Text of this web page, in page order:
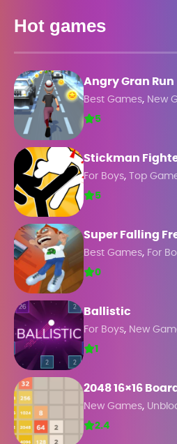
Hot games
Angry Gran Run
Best Games, New
5
Stickman
For Boys,
Top
5
Super Falling
Best Games, For
0
Ballistic
For Boys, New
1
2048 16×16 Board
New Games,
2.4